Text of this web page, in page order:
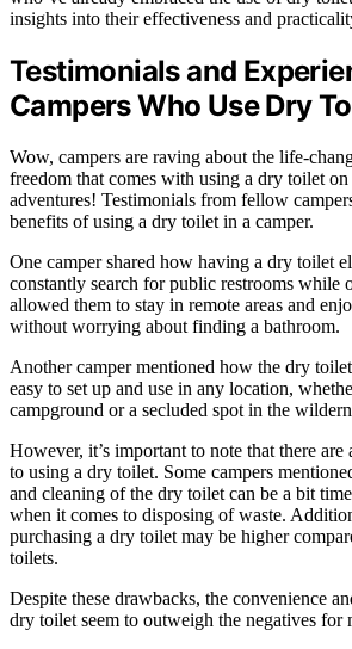
insights into their effectiveness and
Testimonials and
Campers Who Use Dry
Wow, campers are raving about the life-
freedom that comes with using a dry toilet
adventures! Testimonials from fellow
benefits of using a dry toilet in a camper.
One camper shared how having a dry toilet
constantly search for public restrooms while
allowed them to stay in remote areas and
without worrying about finding a bathroom.
Another camper mentioned how the dry
easy to set up and use in any location,
campground or a secluded spot in the
However, it’s important to note that there are
to using a dry toilet. Some campers
and cleaning of the dry toilet can be a bit
when it comes to disposing of waste.
purchasing a dry toilet may be higher
toilets.
Despite these drawbacks, the convenience
dry toilet seem to outweigh the negatives for